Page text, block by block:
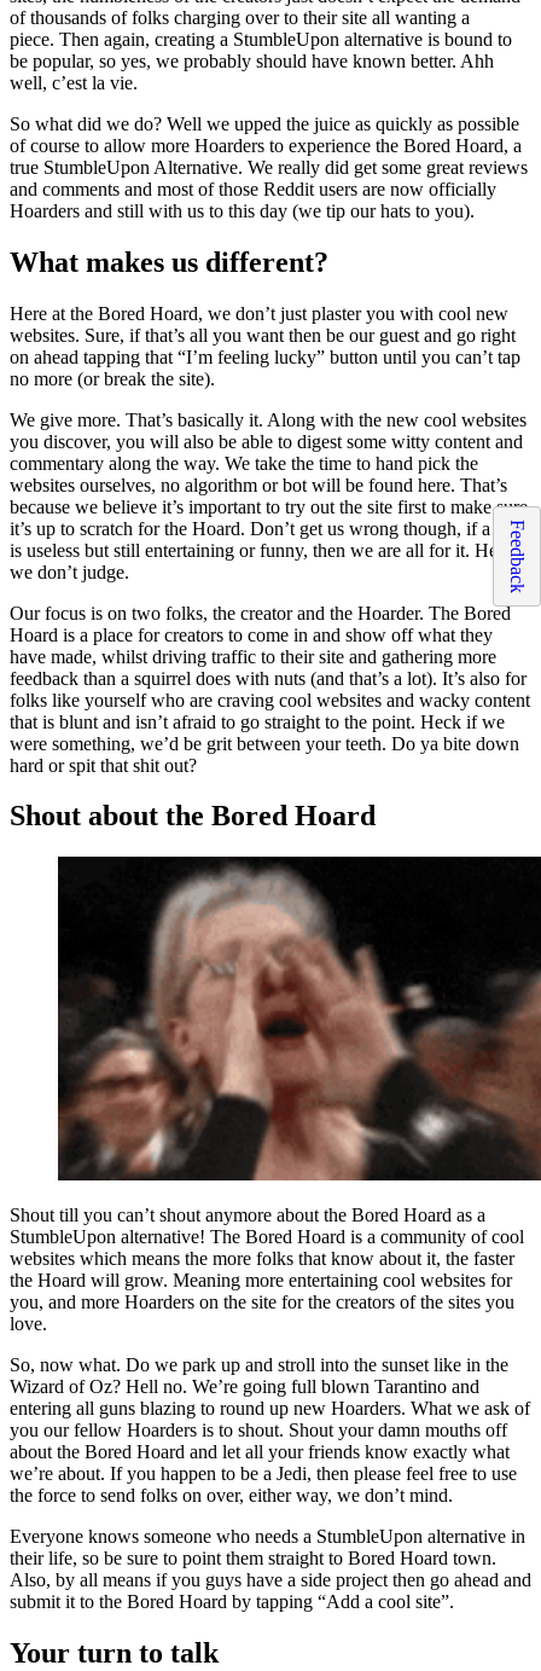
of thousands of folks charging over to their site all wanting a
piece. Then again, creating a StumbleUpon alternative is bound to
be popular, so yes, we probably should have known better. Ahh
well, c’est la vie.
So what did we do? Well we upped the juice as quickly as possible
of course to allow more Hoarders to experience the Bored Hoard, a
true StumbleUpon Alternative. We really did get some great reviews
and comments and most of those Reddit users are now officially
Hoarders and still with us to this day (we tip our hats to you).
What makes us different?
Here at the Bored Hoard, we don’t just plaster you with cool new
websites. Sure, if that’s all you want then be our guest and go right
on ahead tapping that “I’m feeling lucky” button until you can’t tap
no more (or break the site).
We give more. That’s basically it. Along with the new cool websites
you discover, you will also be able to digest some witty content and
commentary along the way. We take the time to hand pick the
websites ourselves, no algorithm or bot will be found here. That’s
because we believe it’s important to try out the site first to make sure
it’s up to scratch for the Hoard. Don’t get us wrong though, if a site
is useless but still entertaining or funny, then we are all for it. Hey,
we don’t judge.
Our focus is on two folks, the creator and the Hoarder. The Bored
Hoard is a place for creators to come in and show off what they
have made, whilst driving traffic to their site and gathering more
feedback than a squirrel does with nuts (and that’s a lot). It’s also for
folks like yourself who are craving cool websites and wacky content
that is blunt and isn’t afraid to go straight to the point. Heck if we
were something, we’d be grit between your teeth. Do ya bite down
hard or spit that shit out?
Shout about the Bored Hoard
Shout till you can’t shout anymore about the Bored Hoard as a
StumbleUpon alternative! The Bored Hoard is a community of cool
websites which means the more folks that know about it, the faster
the Hoard will grow. Meaning more entertaining cool websites for
you, and more Hoarders on the site for the creators of the sites you
love.
So, now what. Do we park up and stroll into the sunset like in the
Wizard of Oz? Hell no. We’re going full blown Tarantino and
entering all guns blazing to round up new Hoarders. What we ask of
you our fellow Hoarders is to shout. Shout your damn mouths off
about the Bored Hoard and let all your friends know exactly what
we’re about. If you happen to be a Jedi, then please feel free to use
the force to send folks on over, either way, we don’t mind.
Everyone knows someone who needs a StumbleUpon alternative in
their life, so be sure to point them straight to Bored Hoard town.
Also, by all means if you guys have a side project then go ahead and
submit it to the Bored Hoard by tapping “Add a cool site”.
Your turn to talk
Feedback